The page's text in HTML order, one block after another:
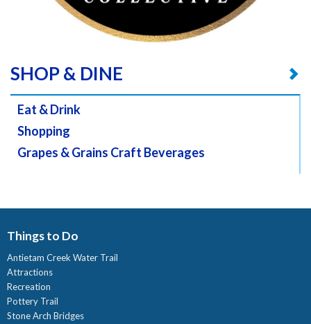
SHOP & DINE
Eat & Drink
Shopping
Grapes & Grains Craft Beverages
Things to Do
Antietam Creek Water Trail
Attractions
Recreation
Pottery Trail
Stone Arch Bridges